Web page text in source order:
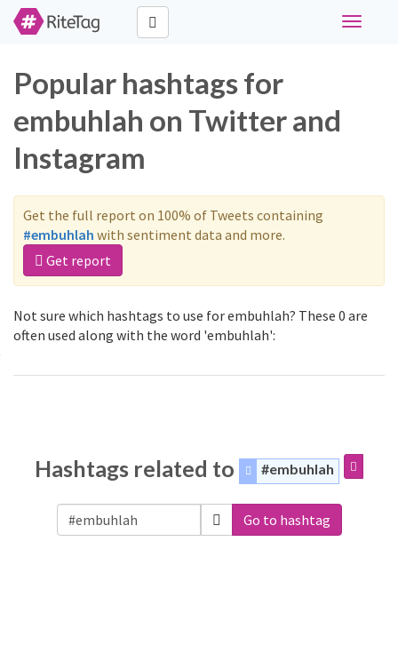
Toggle
Popular hashtags for
embuhlah on Twitter and
Instagram
Get the full report on 100% of Tweets containing
#embuhlah with sentiment data and more.
Get report
Not sure which hashtags to use for embuhlah? These 0 are
often used along with the word 'embuhlah':
Hashtags related to #embuhlah
Go to hashtag